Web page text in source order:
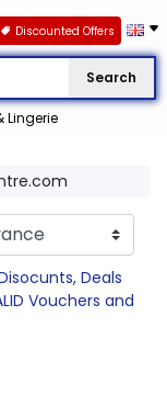
Search
Lingerie
Discounted Offers
Deals
Vouchers and